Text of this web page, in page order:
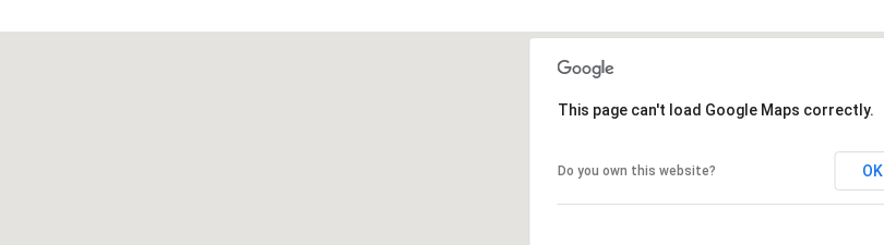
This page can't load Google Maps correctly.
Do you own this website? OK